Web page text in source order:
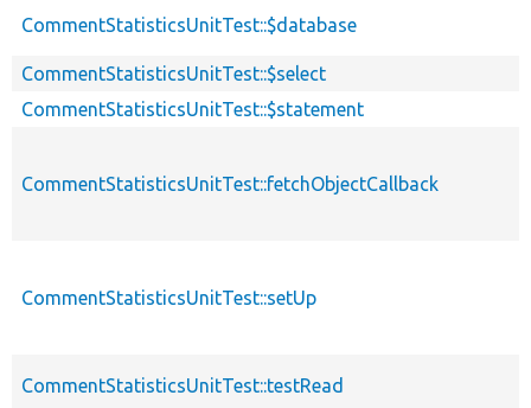
CommentStatisticsUnitTest::$database
CommentStatisticsUnitTest::$select
CommentStatisticsUnitTest::$statement
CommentStatisticsUnitTest::fetchObjectCallback
CommentStatisticsUnitTest::setUp
CommentStatisticsUnitTest::testRead